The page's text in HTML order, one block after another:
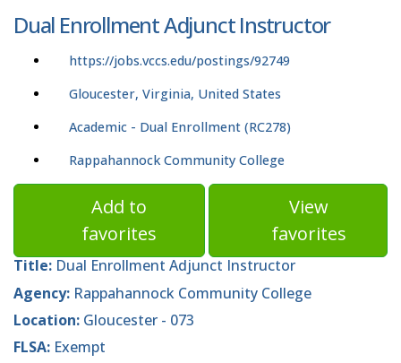
Dual Enrollment Adjunct Instructor
https://jobs.vccs.edu/postings/92749
Gloucester, Virginia, United States
Academic - Dual Enrollment (RC278)
Rappahannock Community College
Add to
favorites
View
favorites
Title: Dual Enrollment Adjunct Instructor
Agency: Rappahannock Community College
Location: Gloucester - 073
FLSA: Exempt